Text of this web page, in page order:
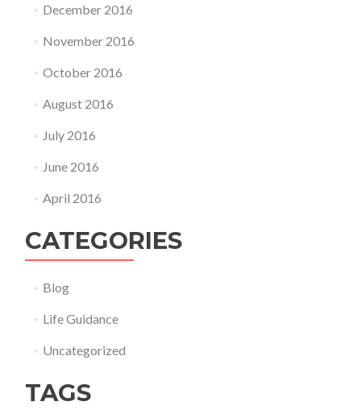
December 2016
November 2016
October 2016
August 2016
July 2016
June 2016
April 2016
CATEGORIES
Blog
Life Guidance
Uncategorized
TAGS